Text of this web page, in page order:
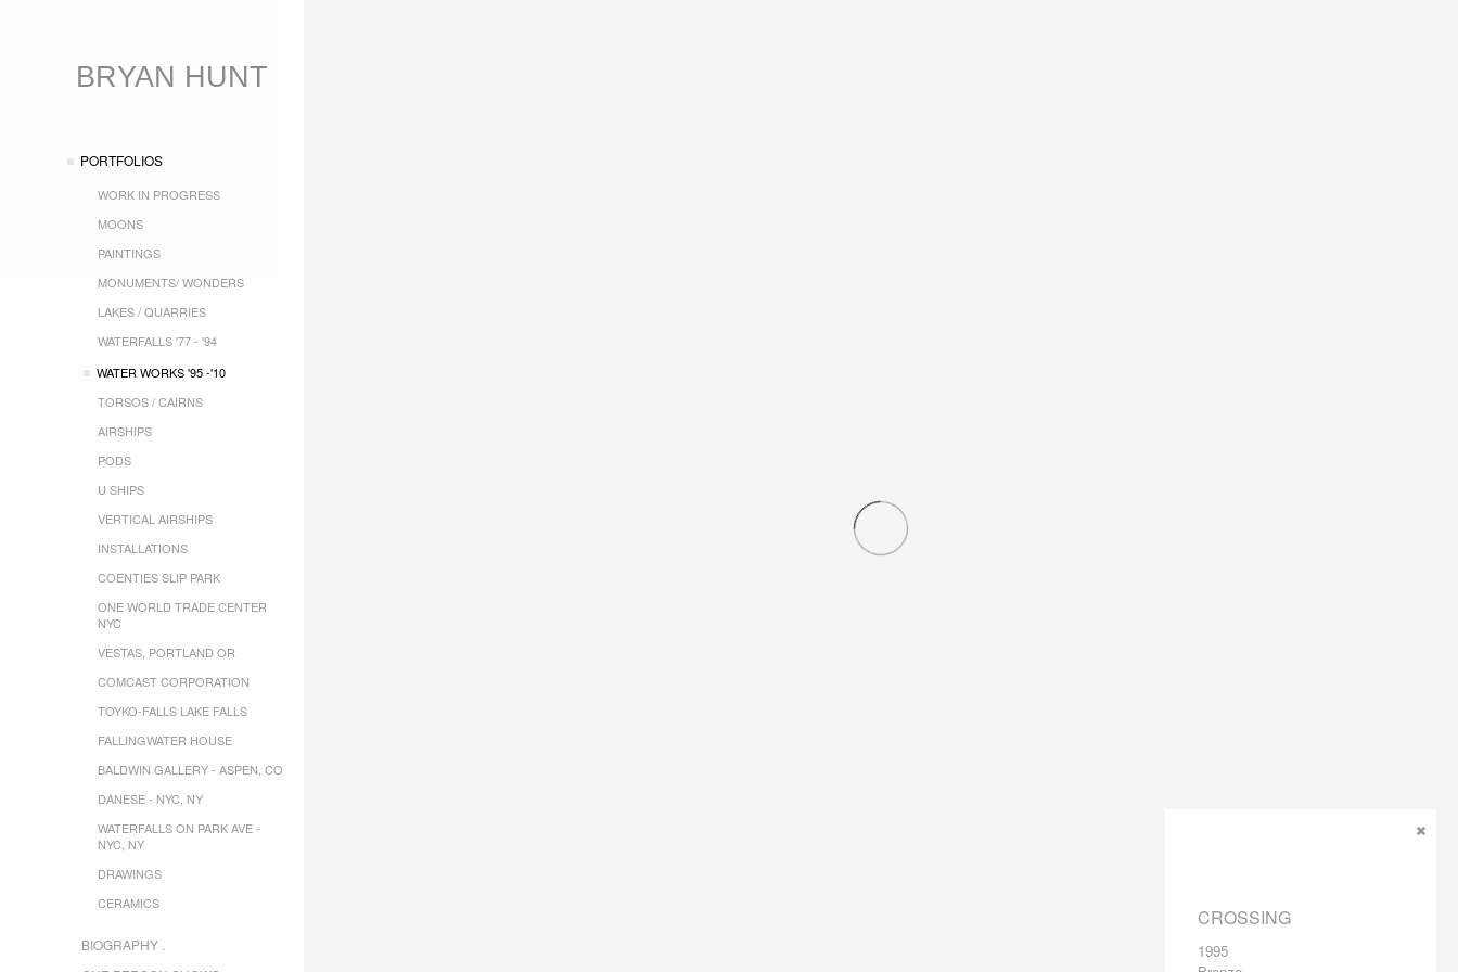
BRYAN HUNT
PORTFOLIOS
WORK IN PROGRESS
MOONS
PAINTINGS
MONUMENTS/ WONDERS
LAKES / QUARRIES
WATERFALLS '77 - '94
WATER WORKS '95 -'10
TORSOS / CAIRNS
AIRSHIPS
PODS
U SHIPS
VERTICAL AIRSHIPS
INSTALLATIONS
COENTIES SLIP PARK
ONE WORLD TRADE CENTER
NYC
VESTAS, PORTLAND OR
COMCAST CORPORATION
TOYKO-FALLS LAKE FALLS
FALLINGWATER HOUSE
BALDWIN GALLERY - ASPEN, CO
DANESE - NYC, NY
WATERFALLS ON PARK AVE -
NYC, NY
DRAWINGS
CERAMICS
BIOGRAPHY .
CROSSING
1995